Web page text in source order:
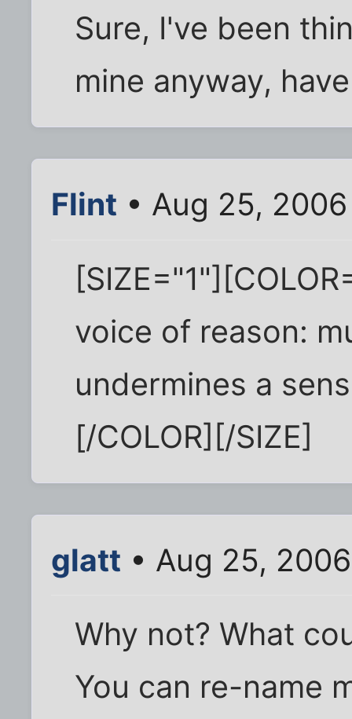
Sure, I've been
mine anyway,
Flint • Aug 25,
voice of reason:
undermines a
[/COLOR][/SIZE]
glatt • Aug 25,
Why not? What
You can re-name